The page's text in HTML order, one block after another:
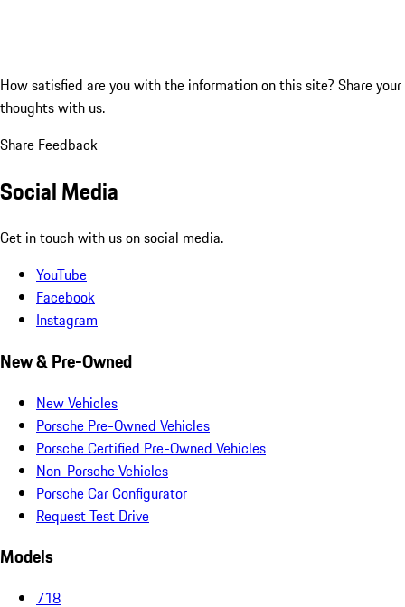
How satisfied are you with the information on this site? Share your
thoughts with us.
Share Feedback
Social Media
Get in touch with us on social media.
YouTube
Facebook
Instagram
New & Pre-Owned
New Vehicles
Porsche Pre-Owned Vehicles
Porsche Certified Pre-Owned Vehicles
Non-Porsche Vehicles
Porsche Car Configurator
Request Test Drive
Models
718